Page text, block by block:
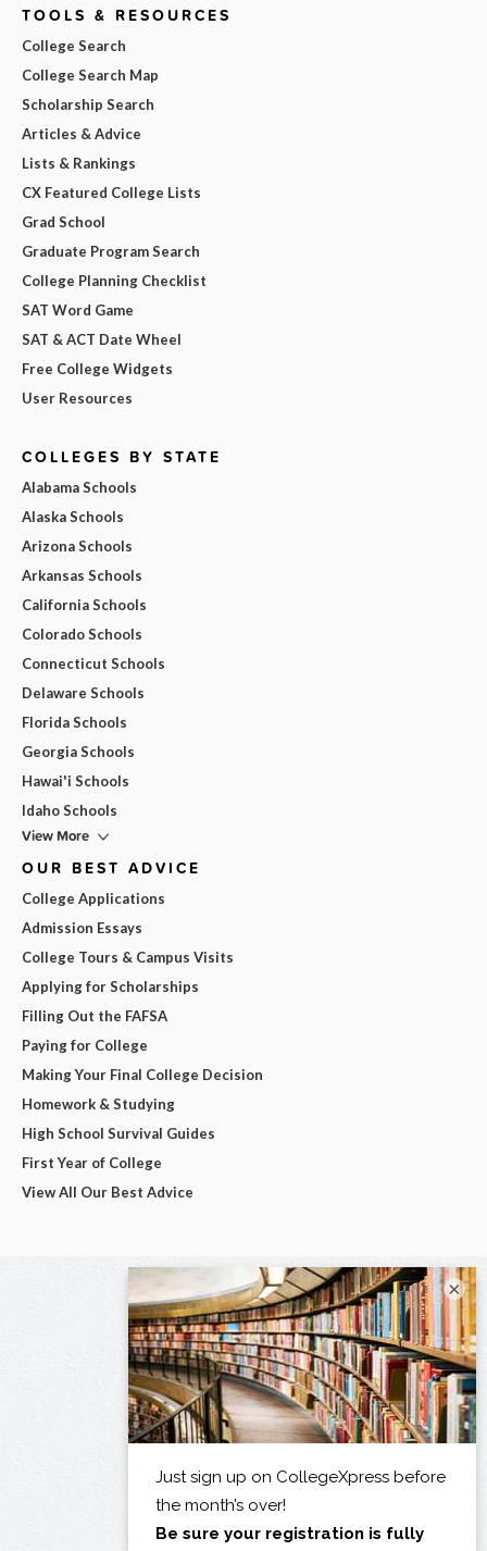
TOOLS & RESOURCES
College Search
College Search Map
Scholarship Search
Articles & Advice
Lists & Rankings
CX Featured College Lists
Grad School
Graduate Program Search
College Planning Checklist
SAT Word Game
SAT & ACT Date Wheel
Free College Widgets
User Resources
COLLEGES BY STATE
Alabama Schools
Alaska Schools
Arizona Schools
Arkansas Schools
California Schools
Colorado Schools
Connecticut Schools
Delaware Schools
Florida Schools
Georgia Schools
Hawai'i Schools
Idaho Schools
View More
OUR BEST ADVICE
College Applications
Admission Essays
College Tours & Campus Visits
Applying for Scholarships
Filling Out the FAFSA
Paying for College
Making Your Final College Decision
Homework & Studying
High School Survival Guides
First Year of College
View All Our Best Advice
×